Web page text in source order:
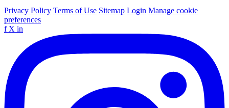
Privacy Policy Terms of Use Sitemap Login Manage cookie
preferences
f X in